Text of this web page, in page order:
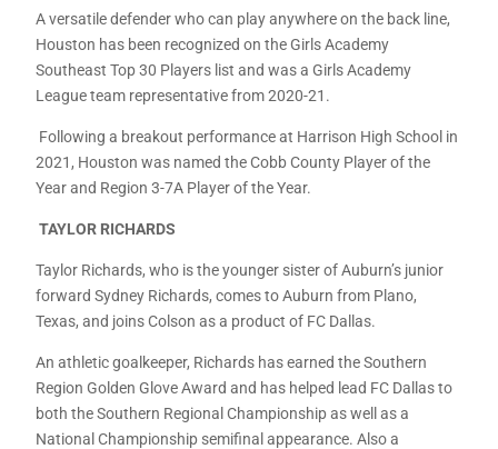
A versatile defender who can play anywhere on the back line,
Houston has been recognized on the Girls Academy
Southeast Top 30 Players list and was a Girls Academy
League team representative from 2020-21.
Following a breakout performance at Harrison High School in
2021, Houston was named the Cobb County Player of the
Year and Region 3-7A Player of the Year.
TAYLOR RICHARDS
Taylor Richards, who is the younger sister of Auburn’s junior
forward Sydney Richards, comes to Auburn from Plano,
Texas, and joins Colson as a product of FC Dallas.
An athletic goalkeeper, Richards has earned the Southern
Region Golden Glove Award and has helped lead FC Dallas to
both the Southern Regional Championship as well as a
National Championship semifinal appearance. Also a